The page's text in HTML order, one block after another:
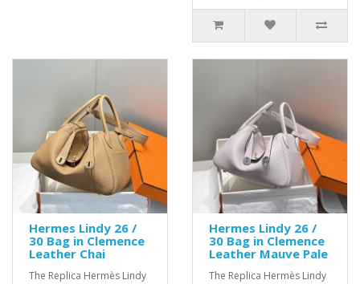
Hermes Lindy 26 /
30 Bag in Clemence
Leather Chai
The Replica Hermès Lindy
Hermes Lindy 26 /
30 Bag in Clemence
Leather Mauve Pale
The Replica Hermès Lindy